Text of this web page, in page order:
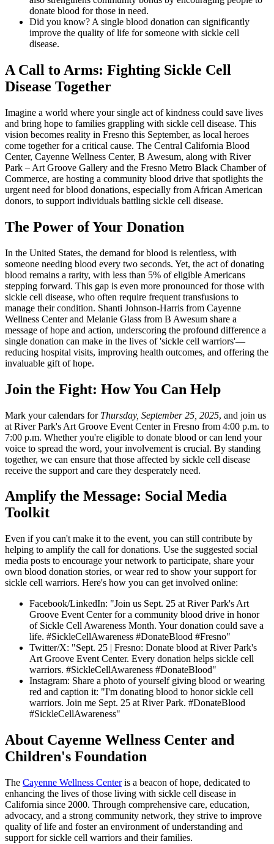
donate blood for those in need.
Did you know? A single blood donation can significantly
improve the quality of life for someone with sickle cell
disease.
A Call to Arms: Fighting Sickle Cell
Disease Together
Imagine a world where your single act of kindness could save lives
and bring hope to families grappling with sickle cell disease. This
vision becomes reality in Fresno this September, as local heroes
come together for a critical cause. The Central California Blood
Center, Cayenne Wellness Center, B Awesum, along with River
Park – Art Groove Gallery and the Fresno Metro Black Chamber of
Commerce, are hosting a community blood drive that spotlights the
urgent need for blood donations, especially from African American
donors, to support individuals battling sickle cell disease.
The Power of Your Donation
In the United States, the demand for blood is relentless, with
someone needing blood every two seconds. Yet, the act of donating
blood remains a rarity, with less than 5% of eligible Americans
stepping forward. This gap is even more pronounced for those with
sickle cell disease, who often require frequent transfusions to
manage their condition. Shanti Johnson-Harris from Cayenne
Wellness Center and Melanie Glass from B Awesum share a
message of hope and action, underscoring the profound difference a
single donation can make in the lives of 'sickle cell warriors'—
reducing hospital visits, improving health outcomes, and offering the
invaluable gift of hope.
Join the Fight: How You Can Help
Mark your calendars for Thursday, September 25, 2025, and join us
at River Park's Art Groove Event Center in Fresno from 4:00 p.m. to
7:00 p.m. Whether you're eligible to donate blood or can lend your
voice to spread the word, your involvement is crucial. By standing
together, we can ensure that those affected by sickle cell disease
receive the support and care they desperately need.
Amplify the Message: Social Media
Toolkit
Even if you can't make it to the event, you can still contribute by
helping to amplify the call for donations. Use the suggested social
media posts to encourage your network to participate, share your
own blood donation stories, or wear red to show your support for
sickle cell warriors. Here's how you can get involved online:
Facebook/LinkedIn: "Join us Sept. 25 at River Park's Art
Groove Event Center for a community blood drive in honor
of Sickle Cell Awareness Month. Your donation could save a
life. #SickleCellAwareness #DonateBlood #Fresno"
Twitter/X: "Sept. 25 | Fresno: Donate blood at River Park's
Art Groove Event Center. Every donation helps sickle cell
warriors. #SickleCellAwareness #DonateBlood"
Instagram: Share a photo of yourself giving blood or wearing
red and caption it: "I'm donating blood to honor sickle cell
warriors. Join me Sept. 25 at River Park. #DonateBlood
#SickleCellAwareness"
About Cayenne Wellness Center and
Children's Foundation
The Cayenne Wellness Centeris a beacon of hope, dedicated to
enhancing the lives of those living with sickle cell disease in
California since 2000. Through comprehensive care, education,
advocacy, and a strong community network, they strive to improve
quality of life and foster an environment of understanding and
support for sickle cell warriors and their families.